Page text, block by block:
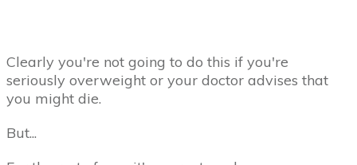
Clearly you're not going to do this if you're
seriously overweight or your doctor advises that
you might die.
But...